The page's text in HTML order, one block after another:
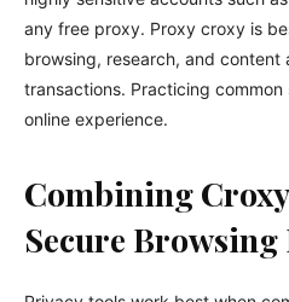
any free proxy. Proxy croxy is
browsing, research, and content
transactions. Practicing
online experience.
Combining
Secure